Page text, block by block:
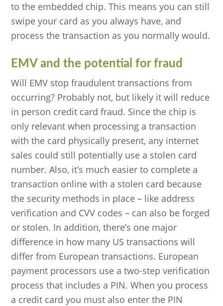
to the embedded chip. This means you can still
swipe your card as you always have, and
process the transaction as you normally would.
EMV and the potential for fraud
Will EMV stop fraudulent transactions from
occurring? Probably not, but likely it will reduce
in person credit card fraud. Since the chip is
only relevant when processing a transaction
with the card physically present, any internet
sales could still potentially use a stolen card
number. Also, it’s much easier to complete a
transaction online with a stolen card because
the security methods in place – like address
verification and CVV codes – can also be forged
or stolen. In addition, there’s one major
difference in how many US transactions will
differ from European transactions. European
payment processors use a two-step verification
process that includes a PIN. When you process
a credit card you must also enter the PIN